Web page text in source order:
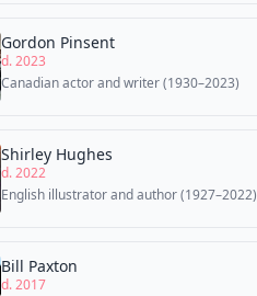
Gordon Pinsent
d. 2023
Canadian actor and writer (1930–2023)
Shirley Hughes
d. 2022
English illustrator and author (1927–2022)
Bill Paxton
d. 2017